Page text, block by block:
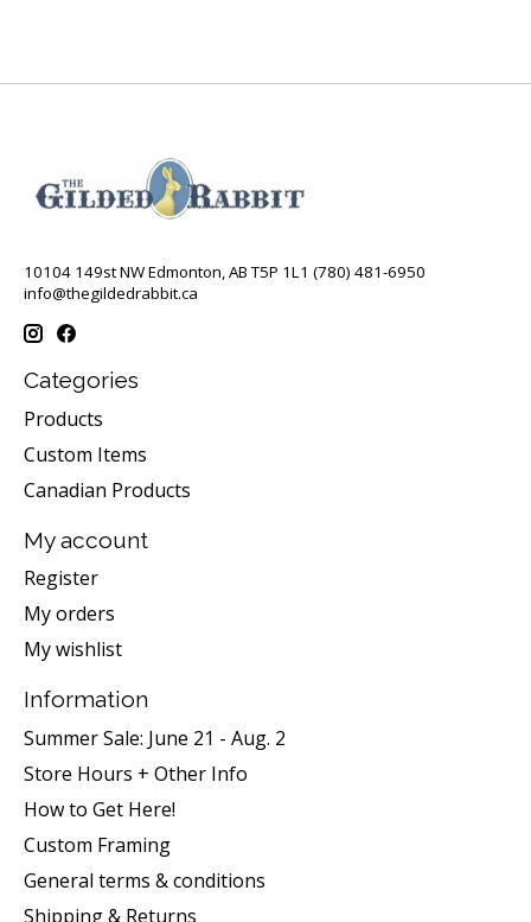
10104 149st NW Edmonton, AB T5P 1L1 (780) 481-6950
info@thegildedrabbit.ca
Categories
Products
Custom Items
Canadian Products
My account
Register
My orders
My wishlist
Information
Summer Sale: June 21 - Aug. 2
Store Hours + Other Info
How to Get Here!
Custom Framing
General terms & conditions
Shipping & Returns